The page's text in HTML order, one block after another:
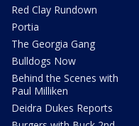
Red Clay Rundown
Portia
The Georgia Gang
Bulldogs Now
Behind the Scenes with
Paul Milliken
Deidra Dukes Reports